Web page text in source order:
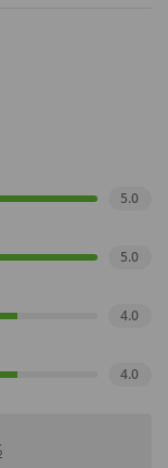
5.0
5.0
4.0
4.0